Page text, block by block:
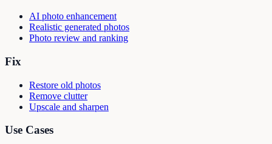
AI photo enhancement
Realistic generated photos
Photo review and ranking
Fix
Restore old photos
Remove clutter
Upscale and sharpen
Use Cases